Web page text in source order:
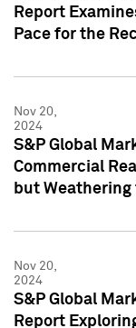
Report
Pace for the
Nov 20,
2024
S&P Global
Commercial
but Weathering
Nov 20,
2024
S&P Global
Report